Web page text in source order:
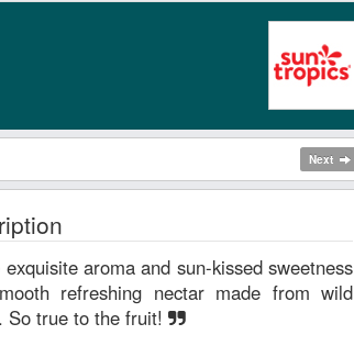
Next
refreshing nectar made from wild
So true to the fruit!